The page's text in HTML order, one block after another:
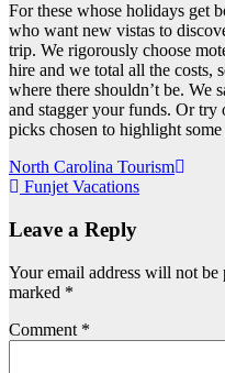
For these whose holidays get
who want new vistas to
trip. We rigorously choose
hire and we total all the costs,
where there shouldn’t be. We
and stagger your funds. Or
picks chosen to highlight
Post
navigation
North Carolina Tourism
Funjet Vacations
Leave a Reply
Your email address will not be
marked *
Comment *